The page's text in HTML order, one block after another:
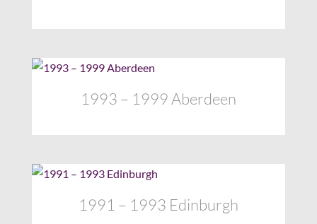
1993 – 1999 Aberdeen
1991 – 1993 Edinburgh